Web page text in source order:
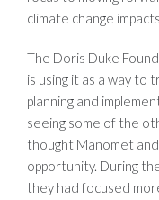
climate change
The Doris Duke
is using it as a way to
planning and
seeing some of the
thought Manomet
opportunity. During
they had focused